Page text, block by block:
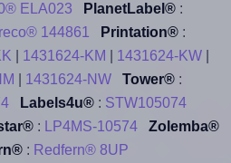
ELA023 PlanetLabel®:
144861 Printation®:
1431624-KM 1431624-KW|
1431624-NW Tower®:
Labels4u®: STW105074
: LP4MS-10574
Zolemba®
: Redfern® 8UP